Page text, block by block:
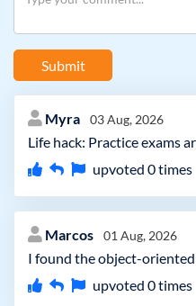
Submit
Myra 03 Aug, 2026
Life hack: Practice exams
upvoted 0times
Marcos 01 Aug, 2026
I found the object-
upvoted 0times